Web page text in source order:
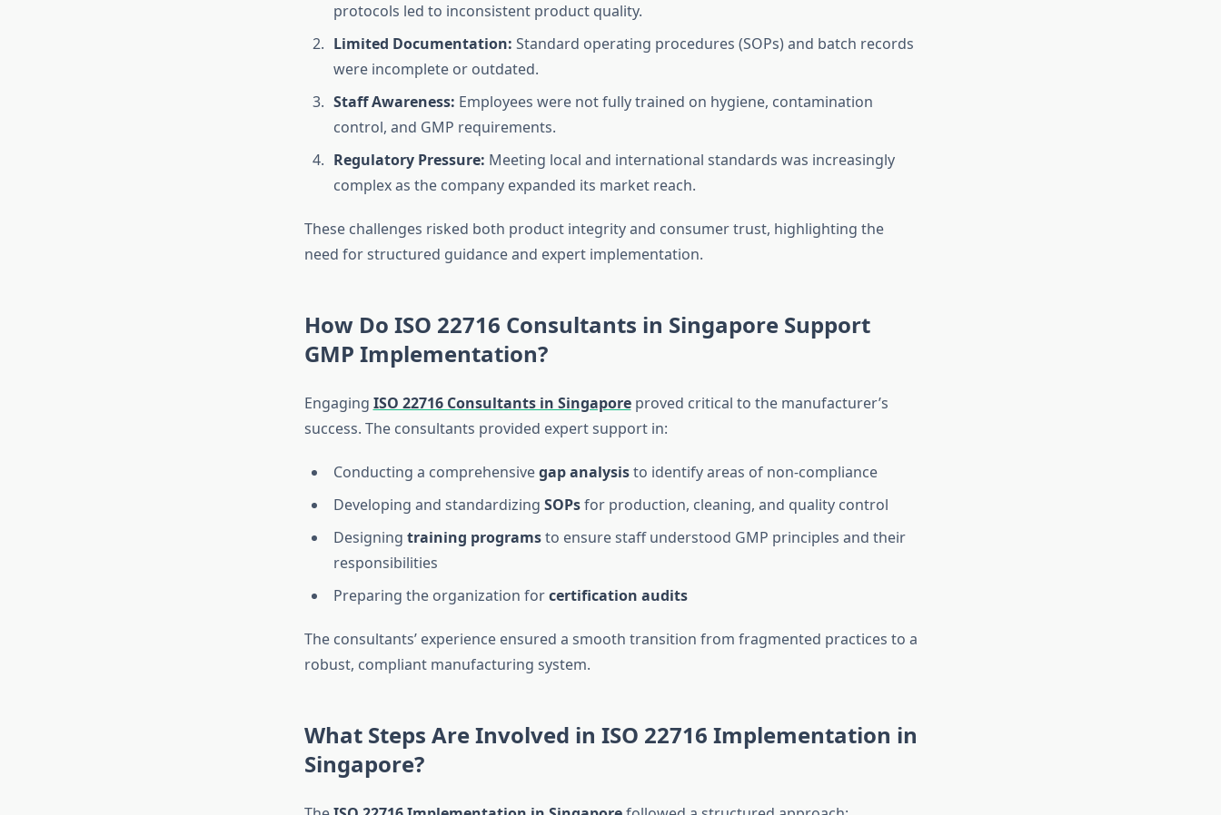
protocols led to inconsistent product quality.
Limited Documentation: Standard operating procedures (SOPs) and batch records
were incomplete or outdated.
Staff Awareness: Employees were not fully trained on hygiene, contamination
control, and GMP requirements.
Regulatory Pressure: Meeting local and international standards was increasingly
complex as the company expanded its market reach.
These challenges risked both product integrity and consumer trust, highlighting the
need for structured guidance and expert implementation.
How Do ISO 22716 Consultants in Singapore Support
GMP Implementation?
Engaging ISO 22716 Consultants in Singaporeproved critical to the manufacturer’s
success. The consultants provided expert support in:
Conducting a comprehensivegap analysisto identify areas of non-compliance
Developing and standardizing SOPsfor production, cleaning, and quality control
Designing training programsto ensure staff understood GMP principles and their
responsibilities
Preparing the organization forcertification audits
The consultants’ experience ensured a smooth transition from fragmented practices to a
robust, compliant manufacturing system.
What Steps Are Involved in ISO 22716 Implementation in
Singapore?